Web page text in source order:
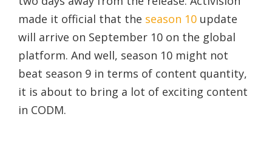
made it official that the season 10 update
will arrive on September 10 on the global
platform. And well, season 10 might not
beat season 9 in terms of content quantity,
it is about to bring a lot of exciting content
in CODM.